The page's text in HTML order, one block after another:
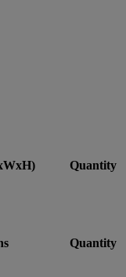
Quantity
Quantity